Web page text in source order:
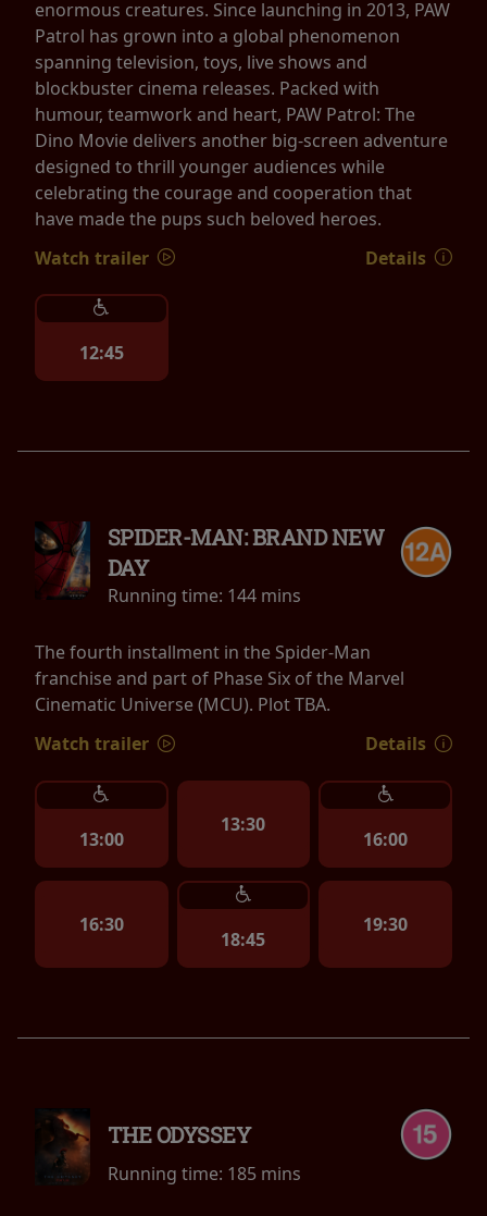
enormous creatures. Since launching in 2013, PAW
Patrol has grown into a global phenomenon
spanning television, toys, live shows and
blockbuster cinema releases. Packed with
humour, teamwork and heart, PAW Patrol: The
Dino Movie delivers another big-screen adventure
designed to thrill younger audiences while
celebrating the courage and cooperation that
have made the pups such beloved heroes.
Watch trailer
Details
12:45
SPIDER-MAN: BRAND NEW
DAY
Running time: 144 mins
The fourth installment in the Spider-Man
franchise and part of Phase Six of the Marvel
Cinematic Universe (MCU). Plot TBA.
Watch trailer
Details
13:00
13:30
16:00
16:30
18:45
19:30
THE ODYSSEY
Running time: 185 mins